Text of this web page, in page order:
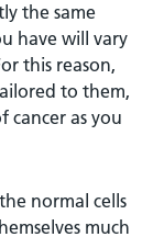
the same
have will vary
this reason,
to them,
cancer as you
normal cells
much